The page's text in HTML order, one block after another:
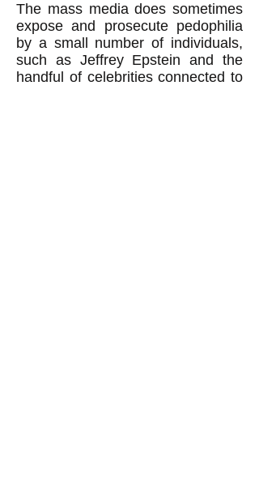
The mass media does sometimes
expose and prosecute pedophilia
by a small number of individuals,
such as Jeffrey Epstein and the
handful of celebrities connected to